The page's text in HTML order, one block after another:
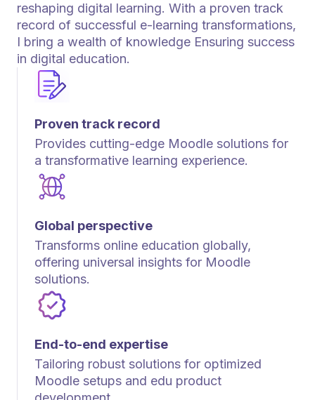
Proven track record
Provides cutting-edge Moodle solutions for
a transformative learning experience.
Global perspective
Transforms online education globally,
offering universal insights for Moodle
solutions.
End-to-end expertise
Tailoring robust solutions for optimized
Moodle setups and edu product
reshaping digital learning. With a proven track
record of successful e-learning transformations,
I bring a wealth of knowledge Ensuring success
in digital education.